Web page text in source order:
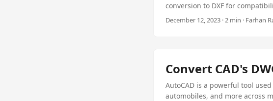
conversion to DXF for
convert DWG to DXF
December 12, 2023 · 2 min · Farhan
Convert CAD's
AutoCAD is a powerful tool
automobiles, and more across